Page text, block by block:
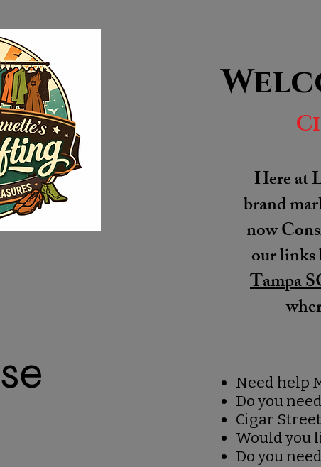
Here at
brand
now
our links
Tampa
Need help
Do you
Cigar
Would you
Do you